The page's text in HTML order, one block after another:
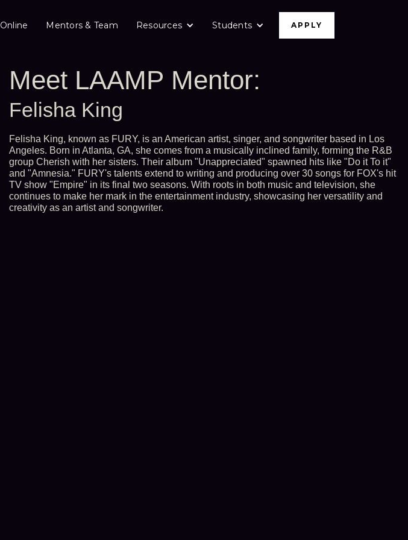
Online Mentors & Team Resources Students APPLY
Meet LAAMP Mentor:
Felisha King
Felisha King, known as FURY, is an American artist, singer, and songwriter based in Los
Angeles. Born in Atlanta, GA, she comes from a musically inclined family, forming the R&B
group Cherish with her sisters. Their album "Unappreciated" spawned hits like "Do it To it"
and "Amnesia." FURY's talents extend to writing and producing over 30 songs for FOX's hit
TV show "Empire" in its final two seasons. With roots in both music and television, she
continues to make her mark in the entertainment industry, showcasing her versatility and
creativity as an artist and songwriter.